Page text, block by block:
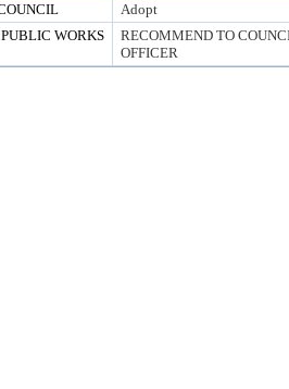
Adopt
WORKS
RECOMMEND TO
OFFICER